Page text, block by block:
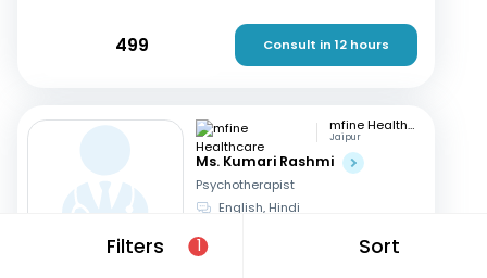
Filters 1 Sort
499 Consult in 12 hours
mfine Healthcare
Jaipur
Ms. Kumari Rashmi
Psychotherapist
English, Hindi